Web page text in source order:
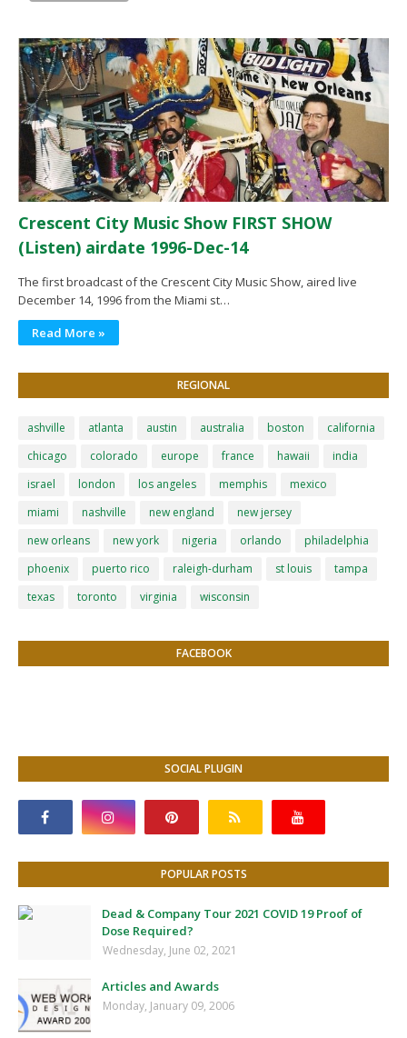
Crescent City Music Show FIRST SHOW
(Listen) airdate 1996-Dec-14
The first broadcast of the Crescent City Music Show, aired live
December 14, 1996 from the Miami st…
Read More »
REGIONAL
ashville atlanta austin australia boston
california
chicago
colorado europe france hawaii
india
israel
london los angeles memphis
mexico
miami
nashville new england
new jersey
new orleans
new york nigeria orlando
philadelphia
phoenix
puerto rico raleigh-durham st louis
tampa
texas
toronto virginia wisconsin
FACEBOOK
SOCIAL PLUGIN
POPULAR POSTS
Dead & Company Tour 2021 COVID 19 Proof of
Dose Required?
Wednesday, June 02, 2021
Articles and Awards
Monday, January 09, 2006